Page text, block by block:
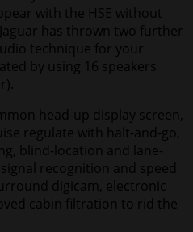
with the HSE without
has thrown two further
technique for your
by using 16 speakers
head-up display screen,
regulate with halt-and-go,
blind-location and lane-
recognition and speed
digicam, electronic
cabin filtration to rid the